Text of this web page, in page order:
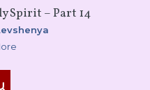
Spirit – Part 14